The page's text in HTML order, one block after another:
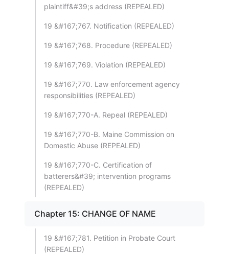
plaintiff&#39;s address (REPEALED)
19 &#167;767. Notification (REPEALED)
19 &#167;768. Procedure (REPEALED)
19 &#167;769. Violation (REPEALED)
19 &#167;770. Law enforcement agency
responsibilities (REPEALED)
19 &#167;770-A. Repeal (REPEALED)
19 &#167;770-B. Maine Commission on
Domestic Abuse (REPEALED)
19 &#167;770-C. Certification of
batterers&#39; intervention programs
(REPEALED)
Chapter 15: CHANGE OF NAME
19 &#167;781. Petition in Probate Court
(REPEALED)